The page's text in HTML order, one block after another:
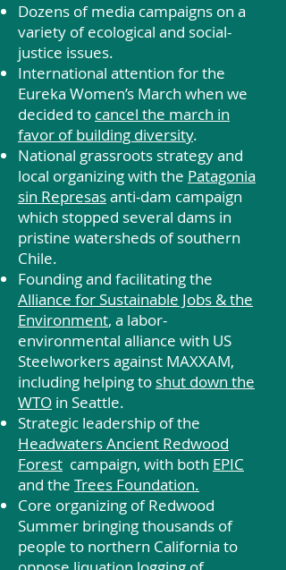
Dozens of media campaigns on a
variety of ecological and social-
justice issues.
International attention for the
Eureka Women’s March when we
decided to cancel the march in
favor of building diversity.
National grassroots strategy and
local organizing with the Patagonia
sin Represasanti-dam campaign
which stopped several dams in
pristine watersheds of southern
Chile.
Founding and facilitating the
Alliance for Sustainable Jobs & the
Environment, a labor-
environmental alliance with US
Steelworkers against MAXXAM,
including helping to shut down the
WTO in Seattle.
Strategic leadership of the
Headwaters Ancient Redwood
Forest campaign, with both EPIC
and the Trees Foundation.
Core organizing of Redwood
Summer bringing thousands of
people to northern California to